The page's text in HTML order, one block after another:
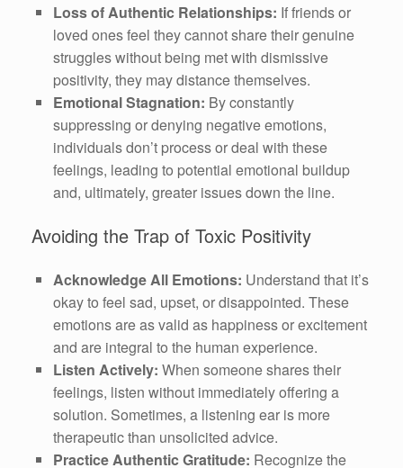
Loss of Authentic Relationships: If friends or
loved ones feel they cannot share their genuine
struggles without being met with dismissive
positivity, they may distance themselves.
Emotional Stagnation: By constantly
suppressing or denying negative emotions,
individuals don’t process or deal with these
feelings, leading to potential emotional buildup
and, ultimately, greater issues down the line.
Avoiding the Trap of Toxic Positivity
Acknowledge All Emotions: Understand that it’s
okay to feel sad, upset, or disappointed. These
emotions are as valid as happiness or excitement
and are integral to the human experience.
Listen Actively: When someone shares their
feelings, listen without immediately offering a
solution. Sometimes, a listening ear is more
therapeutic than unsolicited advice.
Practice Authentic Gratitude: Recognize the